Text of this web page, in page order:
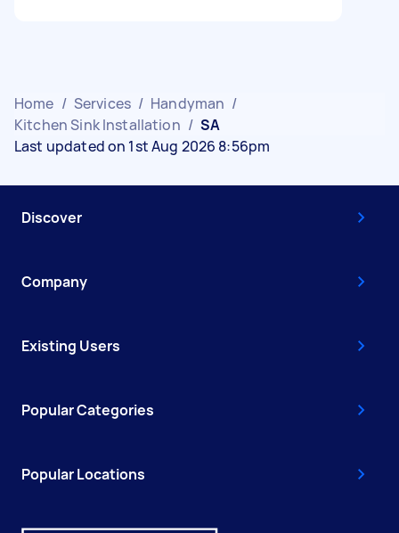
Home / Services / Handyman /
Kitchen Sink Installation / SA
Last updated on 1st Aug 2026 8:56pm
Discover
Company
Existing Users
Popular Categories
Popular Locations